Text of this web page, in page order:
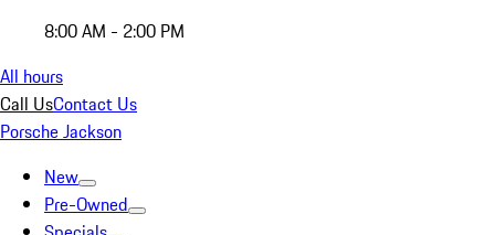
8:00 AM - 2:00 PM
All hours
Call UsContact Us
Porsche Jackson
New
Pre-Owned